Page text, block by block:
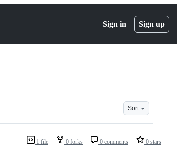
Sign in Sign up
Sort
1 file 0 forks 0 comments 0 stars